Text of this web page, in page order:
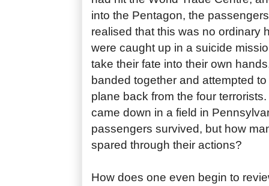
into the Pentagon, the
realised that this was no ordinary
were caught up in a suicide
take their fate into their own
banded together and attempted
plane back from the four
came down in a field in
passengers survived, but how
spared through their actions?
How does one even begin to